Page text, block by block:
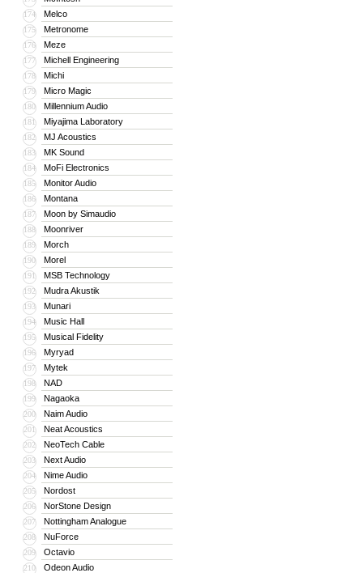
174 Melco
175 Metronome
176 Meze
177 Michell Engineering
178 Michi
179 Micro Magic
180 Millennium Audio
181 Miyajima Laboratory
182 MJ Acoustics
183 MK Sound
184 MoFi Electronics
185 Monitor Audio
186 Montana
187 Moon by Simaudio
188 Moonriver
189 Morch
190 Morel
191 MSB Technology
192 Mudra Akustik
193 Munari
194 Music Hall
195 Musical Fidelity
196 Myryad
197 Mytek
198 NAD
199 Nagaoka
200 Naim Audio
201 Neat Acoustics
202 NeoTech Cable
203 Next Audio
204 Nime Audio
205 Nordost
206 NorStone Design
207 Nottingham Analogue
208 NuForce
209 Octavio
210 Odeon Audio